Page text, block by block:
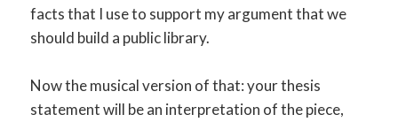
facts that I use to support my argument that we
should build a public library.
Now the musical version of that: your thesis
statement will be an interpretation of the piece,